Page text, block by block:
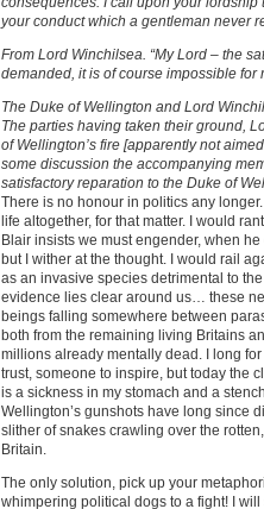
your conduct which a gentleman never
From Lord Winchilsea. “My Lord – the
demanded, it is of course impossible for
The Duke of Wellington and Lord
The parties having taken their ground,
of Wellington’s fire [apparently not
some discussion the accompanying
satisfactory reparation to the Duke of
There is no honour in politics any
life altogether, for that matter. I would
Blair insists we must engender, when
but I wither at the thought. I would rail
as an invasive species detrimental to
evidence lies clear around us… these
beings falling somewhere between
both from the remaining living Britains
millions already mentally dead. I long
trust, someone to inspire, but today the
is a sickness in my stomach and a
Wellington’s gunshots have long since
slither of snakes crawling over the
Britain.
The only solution, pick up your
whimpering political dogs to a fight! I